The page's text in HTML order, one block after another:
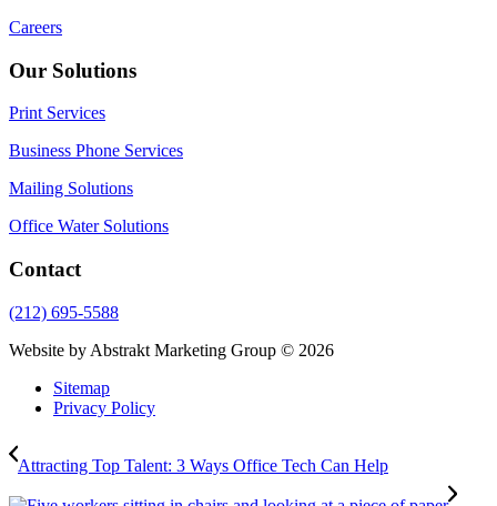
Careers
Our Solutions
Print Services
Business Phone Services
Mailing Solutions
Office Water Solutions
Contact
(212) 695-5588
Website by Abstrakt Marketing Group © 2026
Sitemap
Privacy Policy
Attracting Top Talent: 3 Ways Office Tech Can Help